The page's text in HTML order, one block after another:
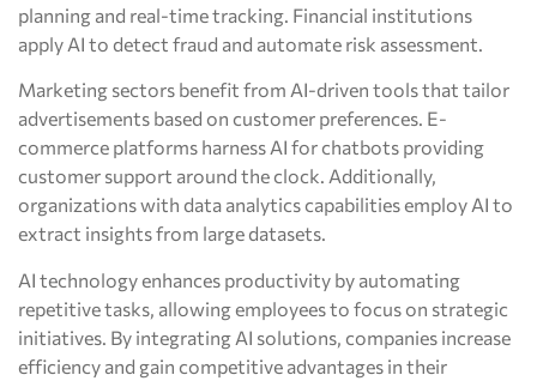
planning and real-time tracking. Financial institutions
apply AI to detect fraud and automate risk assessment.
Marketing sectors benefit from AI-driven tools that tailor
advertisements based on customer preferences. E-
commerce platforms harness AI for chatbots providing
customer support around the clock. Additionally,
organizations with data analytics capabilities employ AI to
extract insights from large datasets.
AI technology enhances productivity by automating
repetitive tasks, allowing employees to focus on strategic
initiatives. By integrating AI solutions, companies increase
efficiency and gain competitive advantages in their